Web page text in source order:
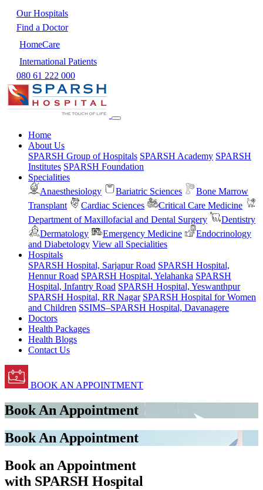
Our Hospitals
Find a Doctor
HomeCare
International Patients
080 61 222 000
Home
About Us
SPARSH Group of Hospitals SPARSH Academy SPARSH
Institutes SPARSH Foundation
Specialities
Anaesthesiology
Bariatric Sciences
Bone Marrow
Transplant
Cardiac Sciences
Critical Care Medicine
Department of Maxillofacial and Dental Surgery
Dentistry
Dermatology
Emergency Medicine
Endocrinology
and Diabetology View all Specialities
Hospitals
SPARSH Hospital, Sarjapur Road SPARSH Hospital,
Hennur Road SPARSH Hospital, Yelahanka SPARSH
Hospital, Infantry Road SPARSH Hospital, Yeswanthpur
SPARSH Hospital, RR Nagar SPARSH Hospital for Women
and Children SSIMS–SPARSH Hospital, Davanagere
Doctors
Health Packages
Health Blogs
Contact Us
BOOK AN APPOINTMENT
Book An Appointment
Book An Appointment
Book an Appointment
with SPARSH Hospital